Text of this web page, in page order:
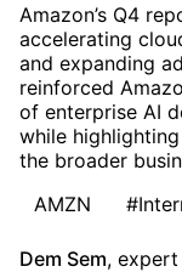
Amazon’s Q4
accelerating
and expanding
reinforced
of enterprise AI
while
the broader
AMZN
Dem Sem, expert